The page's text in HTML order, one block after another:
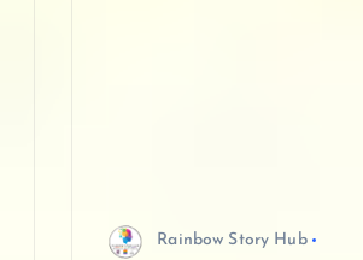
Rainbow Story Hub